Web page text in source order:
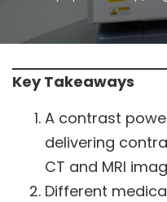
Key Takeaways
A contrast
delivering
CT and MRI
Different